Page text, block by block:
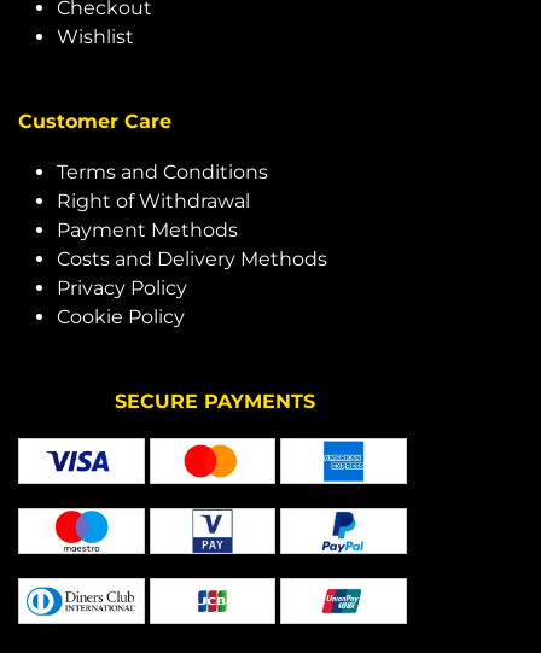
Checkout
Wishlist
Customer Care
Terms and Conditions
Right of Withdrawal
Payment Methods
Costs and Delivery Methods
Privacy Policy
Cookie Policy
SECURE PAYMENTS